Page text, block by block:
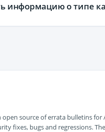
информацию о типе
source of errata bulletins for
fixes, bugs and regressions.